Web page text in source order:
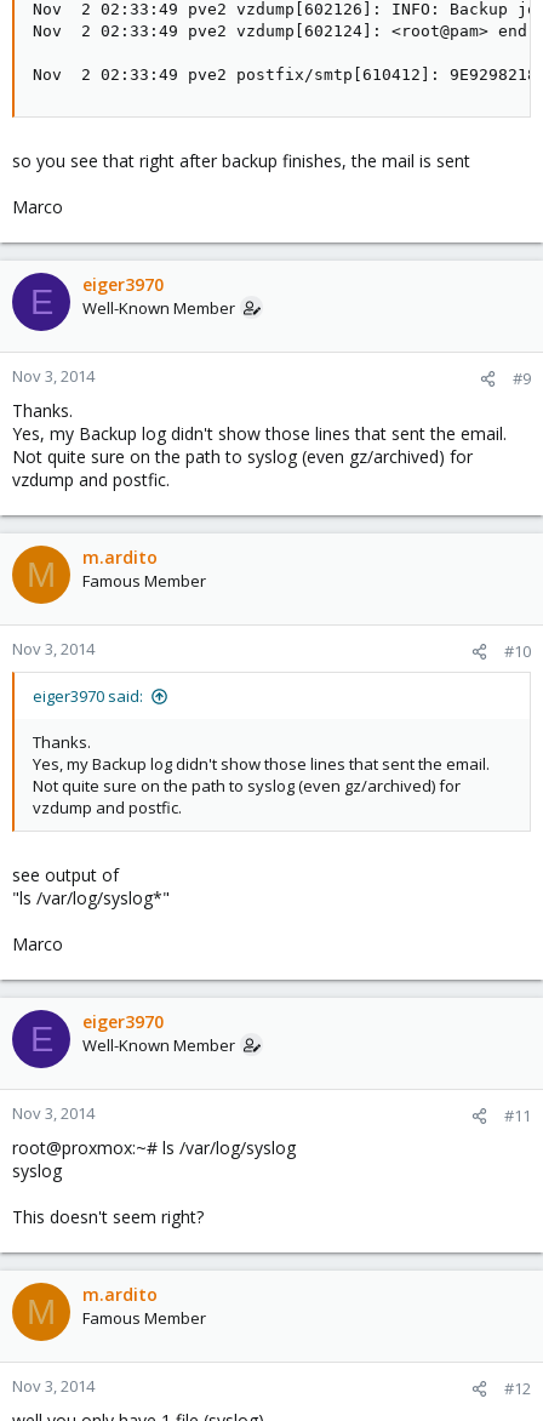
Nov  2 02:33:49 pve2 vzdump[602126]: INFO: Backup
Nov  2 02:33:49 pve2 vzdump[602124]: <root@pam>
Nov  2 02:33:49 pve2 postfix/smtp[610412]:
so you see that right after backup finishes, the mail is sent
Marco
E eiger3970
Well-Known Member
Nov 3, 2014 #9
Thanks.
Yes, my Backup log didn't show those lines that sent the email.
Not quite sure on the path to syslog (even gz/archived) for
vzdump and postfic.
M m.ardito
Famous Member
Nov 3, 2014 #10
eiger3970 said:
Thanks.
Yes, my Backup log didn't show those lines that sent the email.
Not quite sure on the path to syslog (even gz/archived) for
vzdump and postfic.
see output of
"ls /var/log/syslog*"
Marco
E eiger3970
Well-Known Member
Nov 3, 2014 #11
root@proxmox:~# ls /var/log/syslog
syslog
This doesn't seem right?
M m.ardito
Famous Member
Nov 3, 2014 #12